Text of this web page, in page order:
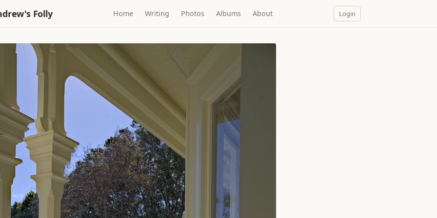
Folly Home Writing Photos Albums About Login